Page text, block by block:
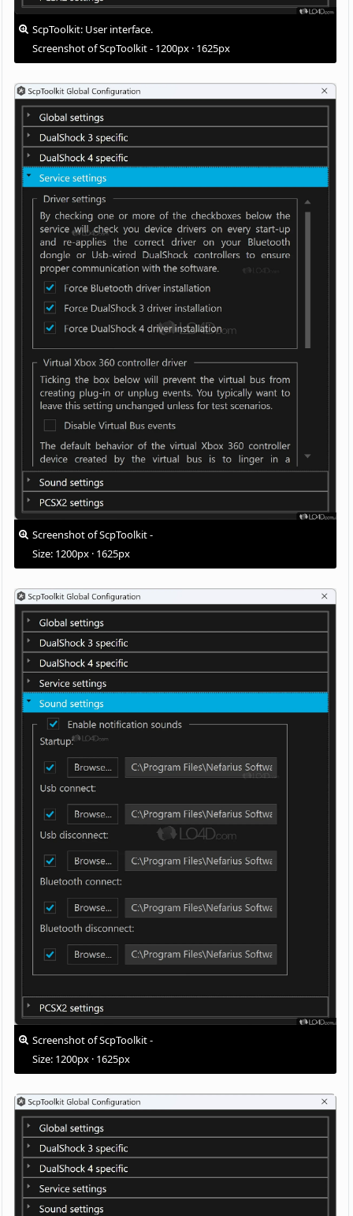
ScpToolkit: User interface.
Screenshot of ScpToolkit - 1200px · 1625px
Screenshot of ScpToolkit -
Size: 1200px · 1625px
Screenshot of ScpToolkit -
Size: 1200px · 1625px